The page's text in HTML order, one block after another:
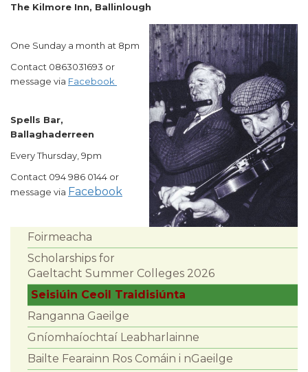
The Kilmore Inn, Ballinlough
One Sunday a month at 8pm
Contact 0863031693 or
message via Facebook
Spells Bar,
Ballaghaderreen
Every Thursday, 9pm
Contact 094 986 0144 or
message via Facebook
Foirmeacha
Scholarships for
Gaeltacht Summer Colleges 2026
Seisiúin Ceoil Traidisiúnta
Ranganna Gaeilge
Gníomhaíochtaí Leabharlainne
Bailte Fearainn Ros Comáin i nGaeilge